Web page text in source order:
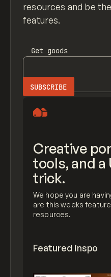
resources and be
features.
Get goods
Creative
tools, and a
trick.
We hope you are
are this weeks
resources.
Featured inspo